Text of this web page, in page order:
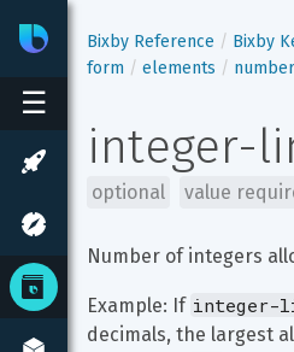
BixbyDeveloper Center
☰
Bixby Reference Bixby
form
elements
integer-
optional value
Number of integers
Example: If integer-
decimals, the largest